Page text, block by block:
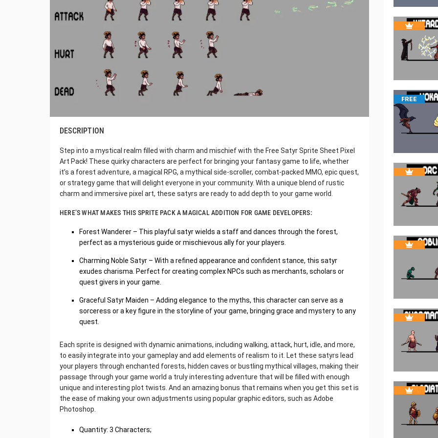
DESCRIPTION
Step into a mystical realm filled with charm and mischief with the Free Satyr Sprite Sheet Pixel
Art Pack! These quirky characters are perfect for bringing your fantasy game to life, whether
it’s a forest adventure, a magical RPG, a mythical side-scroller, combat-packed MMO, epic quest,
or strategy game that will delight everyone in your community. With a unique blend of rustic
charm and immersive pixel art, these satyrs are ready to add depth to your game world.
HERE’S WHAT MAKES THIS SPRITE PACK A MAGICAL ADDITION FOR GAME DEVELOPERS:
Forest Wanderer – This playful satyr wields a staff and dances through the forest,
perfect as a mysterious guide or mischievous ally for your players.
Charming Noble Satyr – With a refined appearance and confident stance, this satyr
exudes charisma. Perfect for creating complex NPCs such as merchants, scholars or
quest givers in your game.
Graceful Satyr Maiden – Adding elegance to the myths, this character can serve as a
sorceress or a key figure in the storyline of your game, bringing grace and mystery to any
quest.
Each sprite is designed with dynamic animations, including walking, attack, hurt, idle, and more,
to easily integrate into your gameplay and add elements of realism to it. Let these satyrs lead
your players through enchanted forests, hidden caves or bustling mythical villages, making their
passage through your game world a truly interesting adventure that will be filled with enough
unique and interesting plot twists. And an amazing bonus that remains when you get this set is
the ease of making your own adjustments using popular graphic editors, such as Adobe
Photoshop.
Quantity: 3 Characters;
FREE